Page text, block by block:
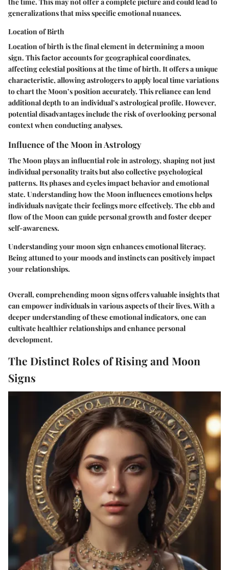
generalizations that miss specific emotional nuances.
Location of Birth
Location of birth is the final element in determining a moon
sign. This factor accounts for geographical coordinates,
affecting celestial positions at the time of birth. It offers a unique
characteristic, allowing astrologers to apply local time variations
to chart the Moon’s position accurately. This reliance can lend
additional depth to an individual’s astrological profile. However,
potential disadvantages include the risk of overlooking personal
context when conducting analyses.
Influence of the Moon in Astrology
The Moon plays an influential role in astrology, shaping not just
individual personality traits but also collective psychological
patterns. Its phases and cycles impact behavior and emotional
state. Understanding how the Moon influences emotions helps
individuals navigate their feelings more effectively. The ebb and
flow of the Moon can guide personal growth and foster deeper
self-awareness.
Understanding your moon sign enhances emotional literacy.
Being attuned to your moods and instincts can positively impact
your relationships.
Overall, comprehending moon signs offers valuable insights that
can empower individuals in various aspects of their lives. With a
deeper understanding of these emotional indicators, one can
cultivate healthier relationships and enhance personal
development.
The Distinct Roles of Rising and Moon
Signs